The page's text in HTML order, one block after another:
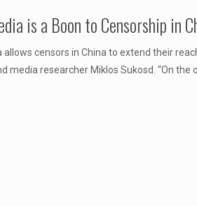
is a Boon to Censorship in
allows censors in China to extend their
media researcher Miklos Sukosd. “On the